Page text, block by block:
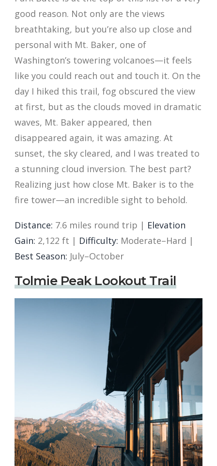
good reason. Not only are the views
breathtaking, but you’re also up close and
personal with Mt. Baker, one of
Washington’s towering volcanoes—it feels
like you could reach out and touch it. On the
day I hiked this trail, fog obscured the view
at first, but as the clouds moved in dramatic
waves, Mt. Baker appeared, then
disappeared again, it was amazing. At
sunset, the sky cleared, and I was treated to
a stunning cloud inversion. The best part?
Realizing just how close Mt. Baker is to the
fire tower—an incredible sight to behold.
Distance: 7.6 miles round trip | Elevation
Gain: 2,122 ft | Difficulty: Moderate–Hard |
Best Season: July–October
Tolmie Peak Lookout Trail